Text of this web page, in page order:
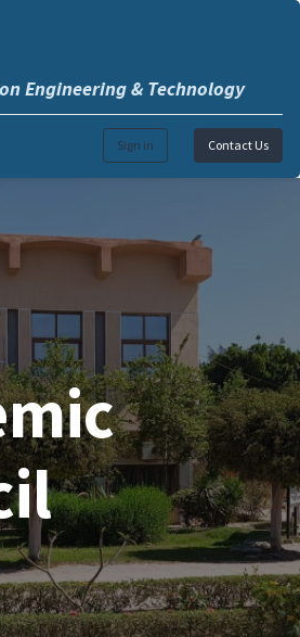
Engineering & Technology
Sign in Contact Us